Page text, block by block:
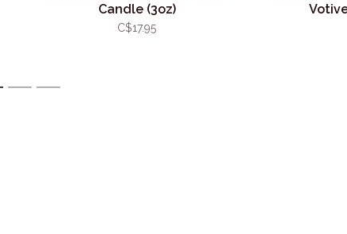
Candle (3oz)
C$17.95
2 3